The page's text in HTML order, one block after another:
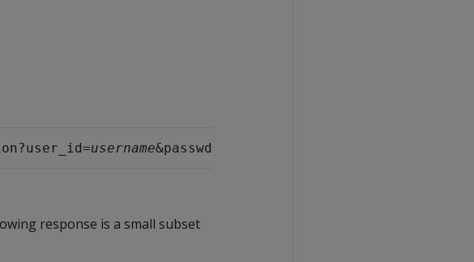
username&passwd=
response is a small subset